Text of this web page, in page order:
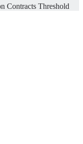
Contracts Threshold